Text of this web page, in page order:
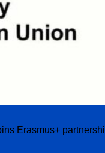
Erasmus+